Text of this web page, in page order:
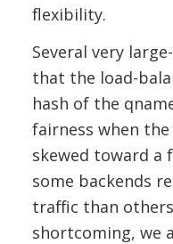
flexibility.
Several very
that the load-
hash of the
fairness when
skewed toward a
some backends
traffic than
shortcoming, we